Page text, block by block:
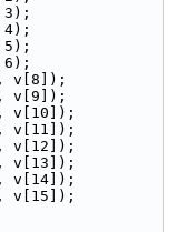
3);
4);
5);
6);
v[8]);
v[9]);
v[10]);
v[11]);
v[12]);
v[13]);
v[14]);
v[15]);